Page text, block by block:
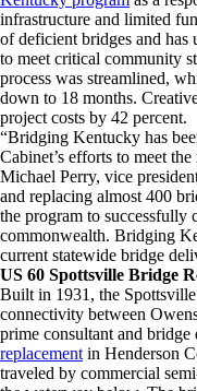
infrastructure and limited
of deficient bridges and
to meet critical community
process was streamlined,
down to 18 months.
project costs by 42 percent.
“Bridging Kentucky has
Cabinet’s efforts to meet
Michael Perry, vice
and replacing almost 400
the program to successfully
commonwealth. Bridging
current statewide bridge
US 60 Spottsville Bridge
Built in 1931, the
connectivity between
prime consultant and bridge
replacement in Henderson
traveled by commercial